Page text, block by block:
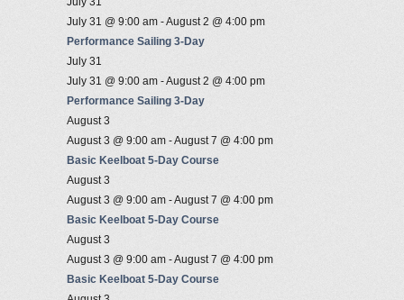
July 31 @ 9:00 am -August 2 @ 4:00 pm
Performance Sailing 3-Day
July 31
July 31 @ 9:00 am -August 2 @ 4:00 pm
Performance Sailing 3-Day
August 3
August 3 @ 9:00 am -August 7 @ 4:00 pm
Basic Keelboat 5-Day Course
August 3
August 3 @ 9:00 am -August 7 @ 4:00 pm
Basic Keelboat 5-Day Course
August 3
August 3 @ 9:00 am -August 7 @ 4:00 pm
Basic Keelboat 5-Day Course